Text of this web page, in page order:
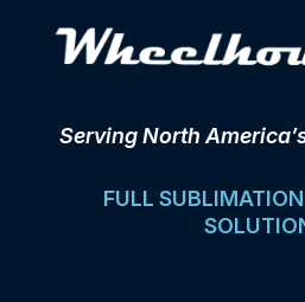
Serving North
FULL